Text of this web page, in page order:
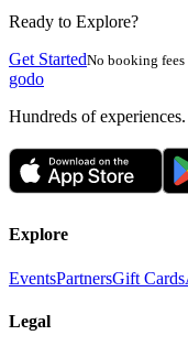
Ready to Explore?
Get StartedNo booking fees
godo
Hundreds of
Explore
EventsPartnersGift Cards
Legal